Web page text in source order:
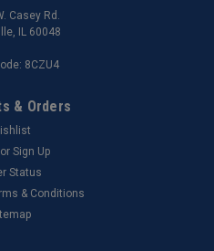
Casey Rd.
IL 60048
8CZU4
& Orders
or Sign Up
Status
& Conditions